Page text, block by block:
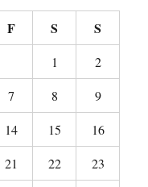
F S S
1
2
7 8
9
14 15
16
21 22
23